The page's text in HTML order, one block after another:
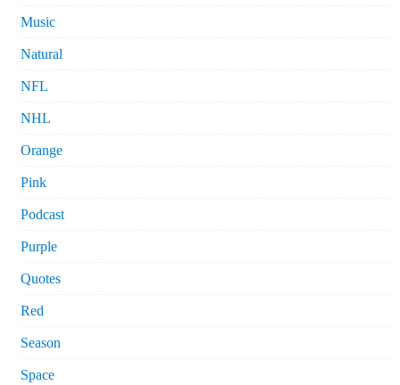
Music
Natural
NFL
NHL
Orange
Pink
Podcast
Purple
Quotes
Red
Season
Space